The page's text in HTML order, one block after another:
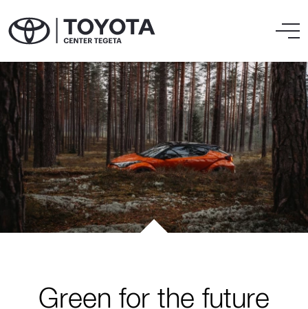
Green for the future